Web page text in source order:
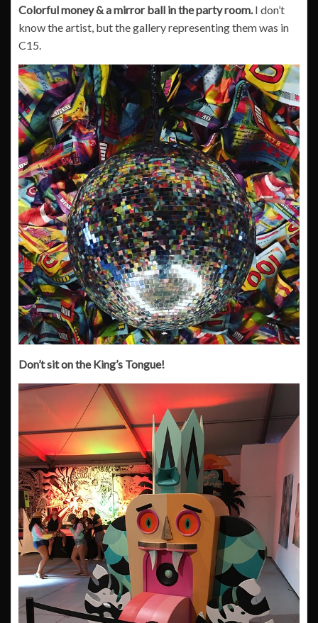
Colorful money & a mirror ball in the party room. I don’t
know the artist, but the gallery representing them was in
C15.
Don’t sit on the King’s Tongue!